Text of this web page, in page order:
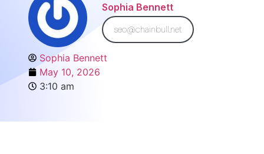
Sophia Bennett
seo@chainbull.net
Sophia Bennett
May 10, 2026
3:10 am